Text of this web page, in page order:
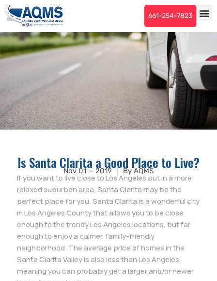
661-254-7823
Is Santa Clarita a Good Place to Live?
Nov 01 — 2019 ByAQMS
If you want to live close to Los Angeles but in a more
relaxed suburban area, Santa Clarita may be the
perfect place for you. Santa Clarita is a wonderful city
in Los Angeles County that allows you to be close
enough to the trendy Los Angeles locations, but far
enough to enjoy a calmer, family-friendly
neighborhood. The average price of homes in the
Santa Clarita Valley is also less than Los Angeles,
meaning you can probably get a larger and/or newer